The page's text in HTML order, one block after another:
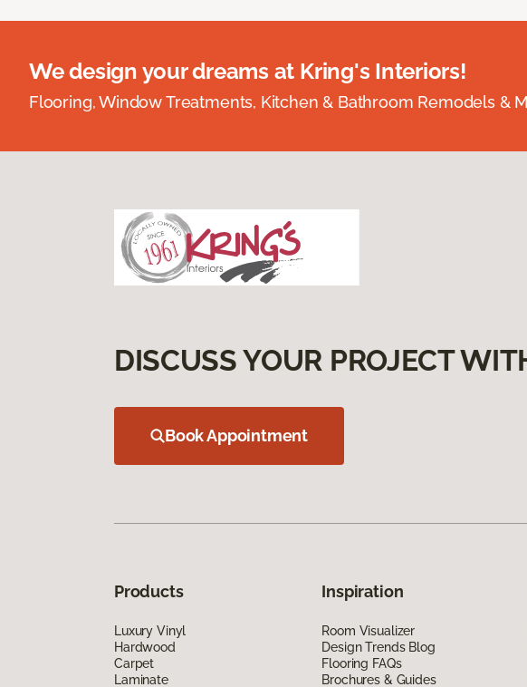
We design your dreams at Kring's Interiors!
Flooring, Window Treatments, Kitchen & Bathroom Remodels &
DISCUSS YOUR PROJECT
Book Appointment
Products
Luxury Vinyl
Hardwood
Carpet
Laminate
Inspiration
Room Visualizer
Design Trends Blog
Flooring FAQs
Brochures & Guides